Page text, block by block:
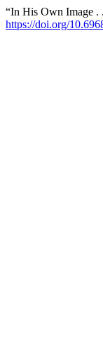
“In His Own Image .
https://doi.org/